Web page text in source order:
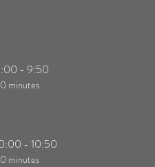
- 9:50
minutes
- 10:50
minutes